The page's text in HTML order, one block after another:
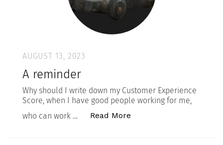
AUGUST 13, 2023
A reminder
Why should I write down my Customer Experience
Score, when I have good people working for me,
who can work …
Read More